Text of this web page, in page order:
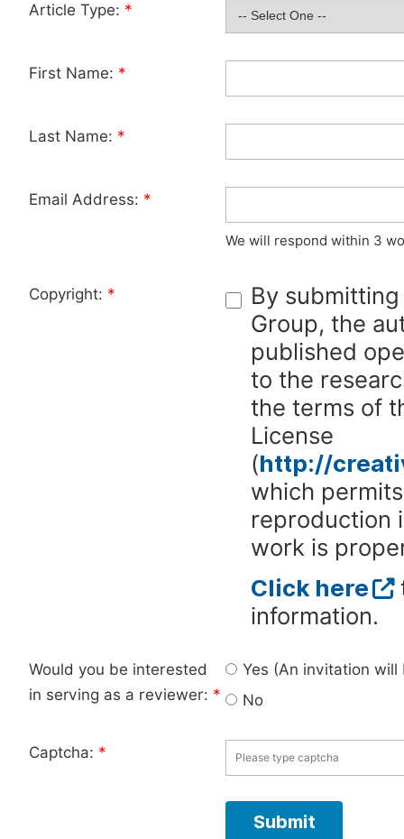
Article Type: *
First Name: *
Last Name: *
Email Address: *
We will respond within 3
Copyright: *
By
Group, the
published
to the
the terms of
License
(http://
which
reproduction
work is
Click here
information.
Would you be interested
in serving as a reviewer: *
Yes (An invitation
No
Captcha: *